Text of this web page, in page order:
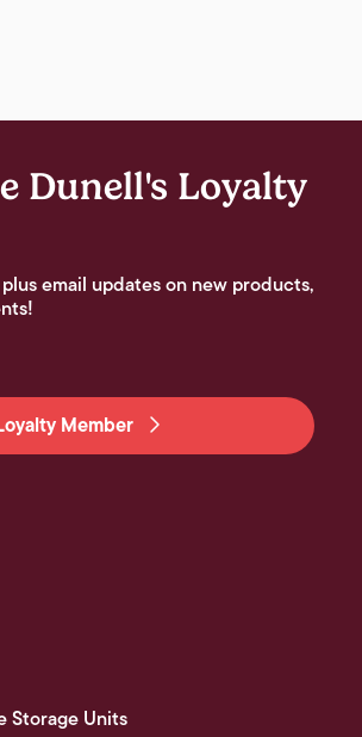
Dunell's Loyalty
plus email updates on new products,
Member
Storage Units